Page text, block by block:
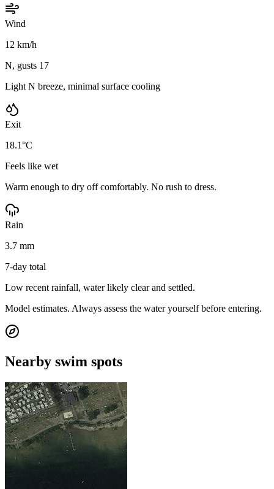
Wind
12 km/h
N, gusts 17
Light N breeze, minimal surface cooling
Exit
18.1°C
Feels like wet
Warm enough to dry off comfortably. No rush to dress.
Rain
3.7 mm
7-day total
Low recent rainfall, water likely clear and settled.
Model estimates. Always assess the water yourself before entering.
Nearby swim spots